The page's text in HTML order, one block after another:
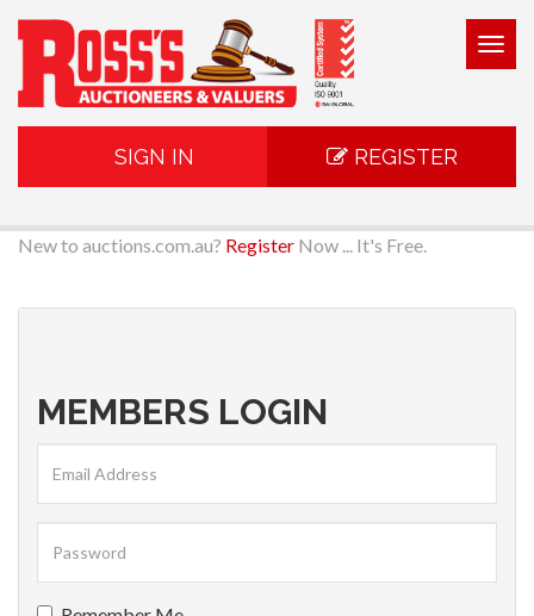
SIGN IN REGISTER
New to auctions.com.au? Register Now ... It's Free.
MEMBERS LOGIN